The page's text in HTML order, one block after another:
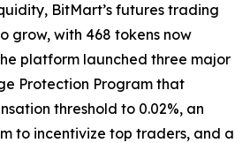
BitMart’s futures trading
grow, with 468 tokens now
platform launched three major
Protection Program that
threshold to 0.02%, an
to incentivize top traders, and a